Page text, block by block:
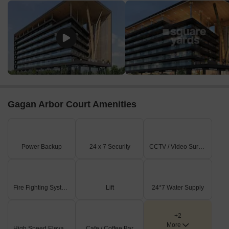
According to the latest government-registered data, the
commercial property market in the region has seen significant
activity over the past few months. In the last three months, the
current rate for commercial properties stands at 12,093, with a
notable price movement of + 422. A six-month analysis reveals a
similar trend, with the current rate remaining steady at 12,093 and
a cumulative price growth of + 685. On a yearly basis, the current
with investors and businesses alike taking advantage of the
Gagan Arbor Court Amenities
Power Backup 24 x 7 Security CCTV / Video Surveillance
Fire Fighting Systems Lift 24*7 Water Supply
+2
More